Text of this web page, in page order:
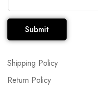
Shipping Policy
Return Policy
Submit